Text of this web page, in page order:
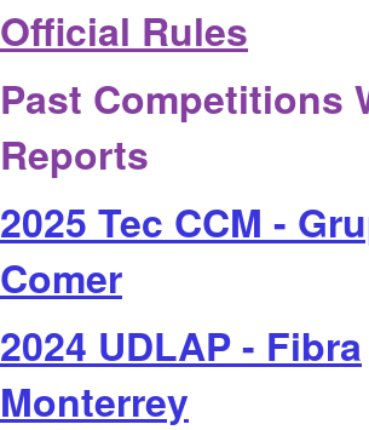
Official Rules
Past Competitions
Reports
2025 Tec CCM -
Comer
2024 UDLAP - Fibra
Monterrey